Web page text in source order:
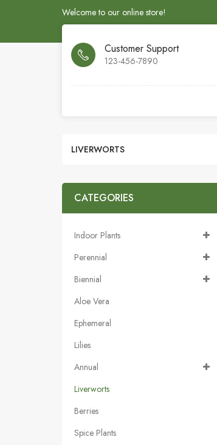
Welcome to our online store!
Customer Support
123-456-7890
LIVERWORTS
CATEGORIES
Indoor Plants
Perennial
Biennial
Aloe Vera
Ephemeral
Lilies
Annual
Liverworts
Berries
Spice Plants